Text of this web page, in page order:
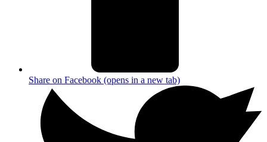
Share on Facebook (opens in a new tab)